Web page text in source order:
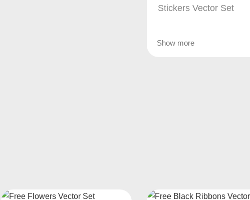
Stickers Vector Set
Show more